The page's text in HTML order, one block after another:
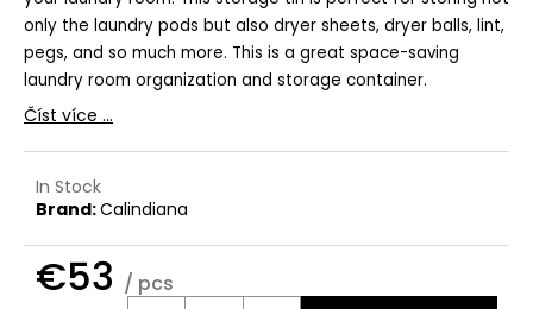
of
5
stars.
only the laundry pods but also dryer sheets, dryer balls, lint,
pegs, and so much more. This is a great space-saving
laundry room organization and storage container.
Číst více ...
In Stock
Brand:Calindiana
€53 / pcs
W
e
r
e
c
o
m
m
e